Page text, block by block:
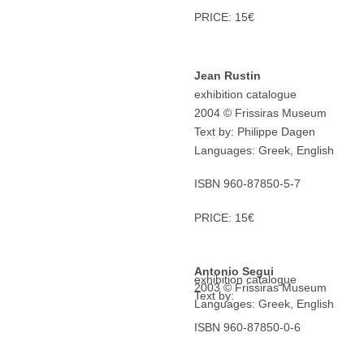
PRICE: 15€
Jean Rustin
exhibition catalogue
2004 © Frissiras Museum
Text by: Philippe Dagen
Languages: Greek, English
ISBN 960-87850-5-7
PRICE: 15€
Antonio Segui
exhibition catalogue
2003 © Frissiras Museum
Text by:
Languages: Greek, English
ISBN 960-87850-0-6